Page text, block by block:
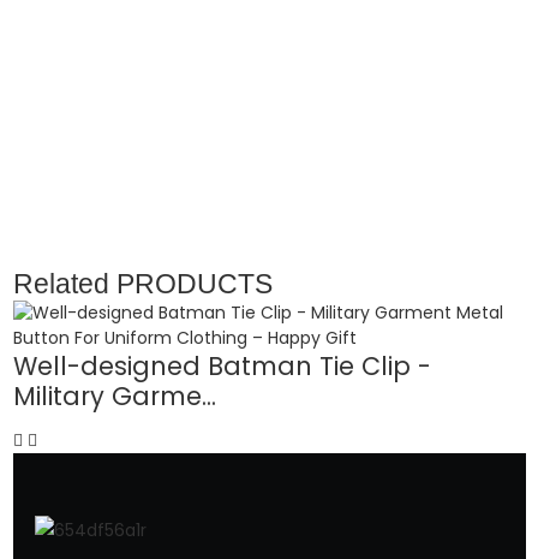
Related PRODUCTS
Well-designed Batman Tie Clip -
Military Garme...